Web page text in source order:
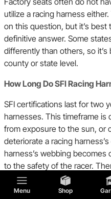
Menu Shop
utilize a racing harness
on this question, but it’s
definitive answer. Some
differently than others, so
county or state level.
How Long Do SFI Racing
SFI certifications last for two
harnesses. This timeframe is
from exposure to the sun, or
deteriorate a racing
harness’s webbing
to the safety of the racer.
only good for two years
Furthermore, if you are in an